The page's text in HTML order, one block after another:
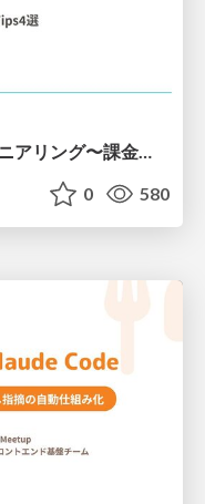
『コードを書く以外の』エンジニアリング〜課金基盤移行プロジェクト推進のためのTips4選
0 580